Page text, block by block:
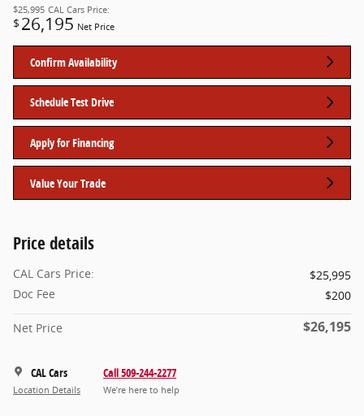
$25,995 CAL Cars Price:
$ 26,195 Net Price
Confirm Availability
Schedule Test Drive
Apply for Financing
Value Your Trade
Price details
CAL Cars Price:
$25,995
Doc Fee
$200
Net Price $26,195
CAL Cars
Location Details
Call 509-244-2277
We’re here to help